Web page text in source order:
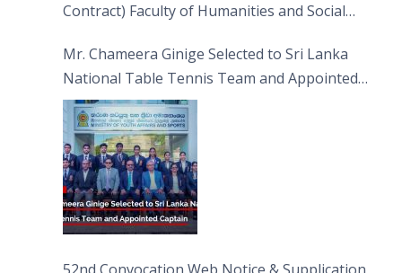
Contract) Faculty of Humanities and Social
Mr. Chameera Ginige Selected to Sri Lanka
National Table Tennis Team and Appointed
Captain